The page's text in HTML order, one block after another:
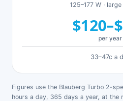
125–177 W ·
per year
33–47c a
Figures use the Blauberg Turbo 2-
hours a day, 365 days a year, at the